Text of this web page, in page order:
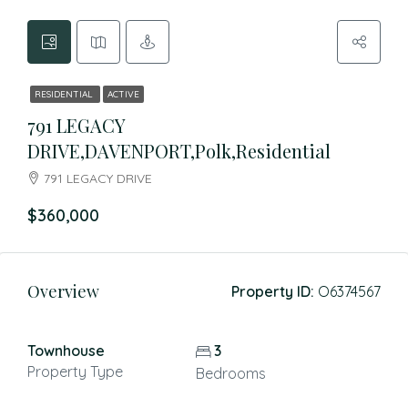
RESIDENTIAL ACTIVE
791 LEGACY
DRIVE,DAVENPORT,Polk,Residential
791 LEGACY DRIVE
$360,000
Overview Property ID: O6374567
Townhouse
Property Type
3
Bedrooms